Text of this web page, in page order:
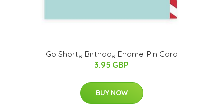
Go Shorty Birthday Enamel Pin Card
3.95 GBP
BUY NOW